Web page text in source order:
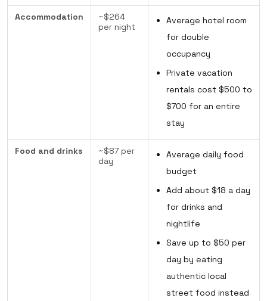
Accommodation
~$264
per night
Average hotel room
for double
occupancy
Private vacation
rentals cost $500 to
$700 for an entire
stay
Food and drinks
~$87 per
day
Average daily food
budget
Add about $18 a day
for drinks and
nightlife
Save up to $50 per
day by eating
authentic local
street food instead